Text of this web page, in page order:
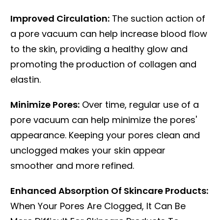
Improved Circulation: The suction action of
a pore vacuum can help increase blood flow
to the skin, providing a healthy glow and
promoting the production of collagen and
elastin.
Minimize Pores: Over time, regular use of a
pore vacuum can help minimize the pores'
appearance. Keeping your pores clean and
unclogged makes your skin appear
smoother and more refined.
Enhanced Absorption Of Skincare Products:
When Your Pores Are Clogged, It Can Be